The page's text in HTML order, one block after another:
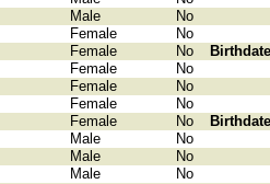
Male
No
Female
No
Female No
Female
No
Female
No
Female
No
Female No
Male
No
Male
No
Male
No